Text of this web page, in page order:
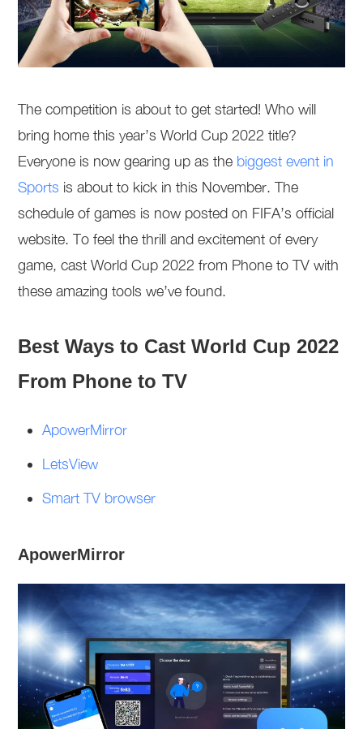
The competition is about to get started! Who will
bring home this year’s World Cup 2022 title?
Everyone is now gearing up as the biggest event in
Sports is about to kick in this November. The
schedule of games is now posted on FIFA’s official
website. To feel the thrill and excitement of every
game, cast World Cup 2022 from Phone to TV with
these amazing tools we’ve found.
Best Ways to Cast World Cup 2022
From Phone to TV
ApowerMirror
LetsView
Smart TV browser
ApowerMirror